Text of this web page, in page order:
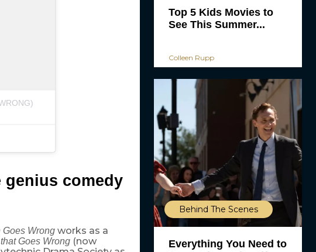
comedy
Goes Wrong works as a
Goes Wrong(now
Top 5 Kids Movies to
See This Summer...
Colleen Rupp
Behind The Scenes
Everything You Need to